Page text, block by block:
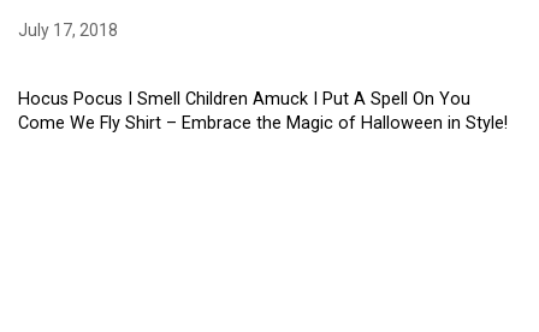
July 17, 2018
Hocus Pocus I Smell Children Amuck I Put A Spell On You
Come We Fly Shirt – Embrace the Magic of Halloween in Style!